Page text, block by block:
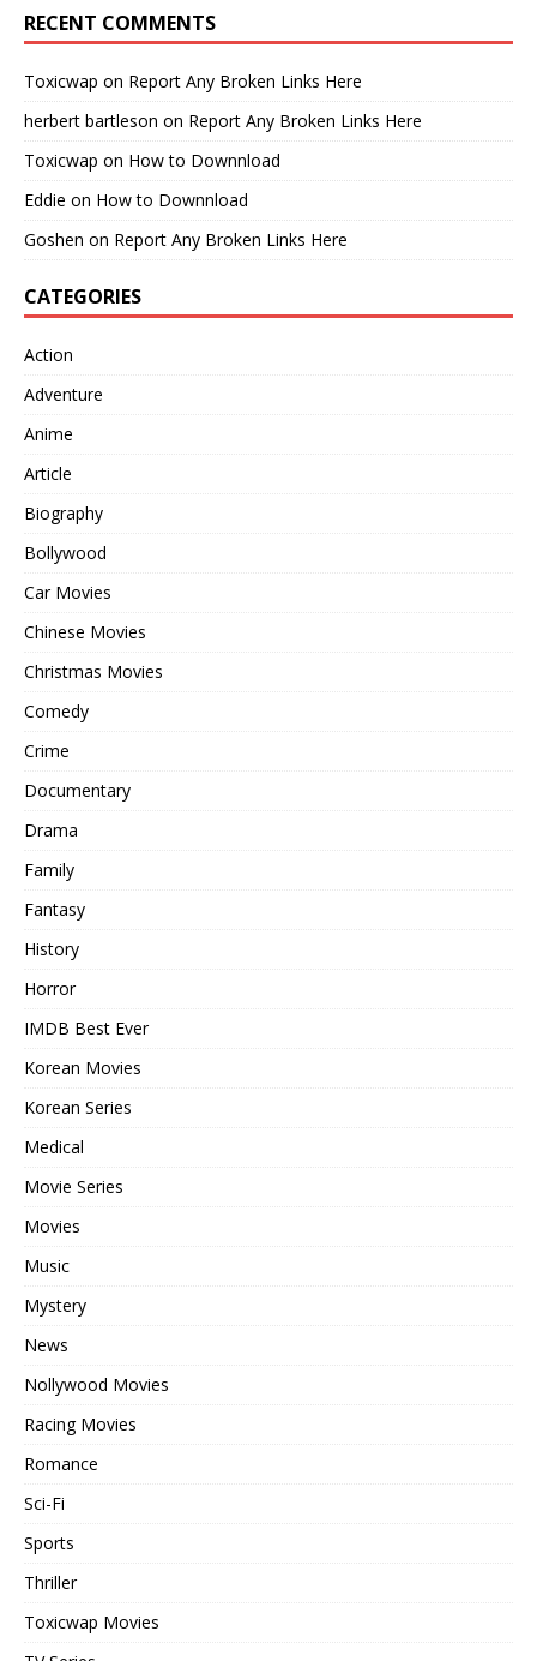
RECENT COMMENTS
Toxicwap on Report Any Broken Links Here
herbert bartleson on Report Any Broken Links Here
Toxicwap on How to Downnload
Eddie on How to Downnload
Goshen on Report Any Broken Links Here
CATEGORIES
Action
Adventure
Anime
Article
Biography
Bollywood
Car Movies
Chinese Movies
Christmas Movies
Comedy
Crime
Documentary
Drama
Family
Fantasy
History
Horror
IMDB Best Ever
Korean Movies
Korean Series
Medical
Movie Series
Movies
Music
Mystery
News
Nollywood Movies
Racing Movies
Romance
Sci-Fi
Sports
Thriller
Toxicwap Movies